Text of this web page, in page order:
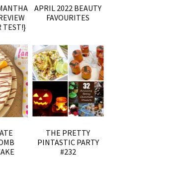
TEST!}
APRIL 2022 BEAUTY
FAVOURITES
THE PRETTY
PINTASTIC PARTY
#232